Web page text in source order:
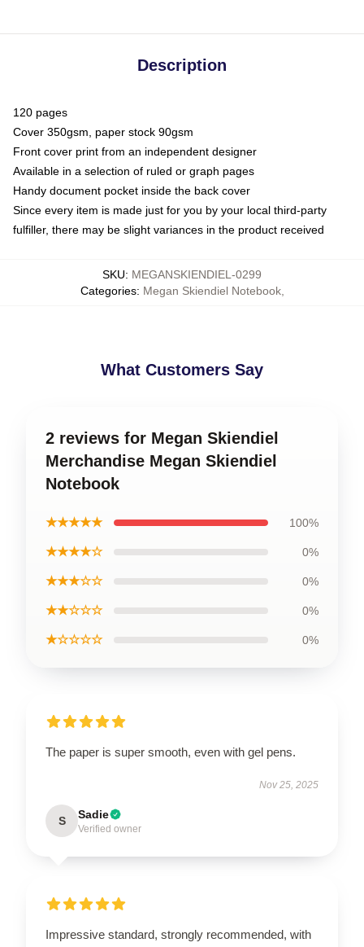
Description
120 pages
Cover 350gsm, paper stock 90gsm
Front cover print from an independent designer
Available in a selection of ruled or graph pages
Handy document pocket inside the back cover
Since every item is made just for you by your local third-party
fulfiller, there may be slight variances in the product received
SKU: MEGANSKIENDIEL-0299
Categories: Megan Skiendiel Notebook,
What Customers Say
2 reviews for Megan Skiendiel
Merchandise Megan Skiendiel
Notebook
★★★★★ 100%
★★★★☆ 0%
★★★☆☆ 0%
★★☆☆☆ 0%
★☆☆☆☆ 0%
The paper is super smooth, even with gel pens.
Nov 25, 2025
S Sadie
Verified owner
Impressive standard, strongly recommended, with